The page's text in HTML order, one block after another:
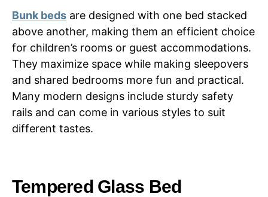
Bunk beds are designed with one bed stacked
above another, making them an efficient choice
for children’s rooms or guest accommodations.
They maximize space while making sleepovers
and shared bedrooms more fun and practical.
Many modern designs include sturdy safety
rails and can come in various styles to suit
different tastes.
Tempered Glass Bed